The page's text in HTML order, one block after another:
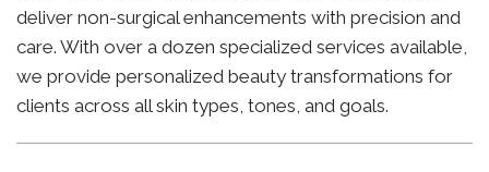
deliver non-surgical enhancements with precision and
care. With over a dozen specialized services available,
we provide personalized beauty transformations for
clients across all skin types, tones, and goals.